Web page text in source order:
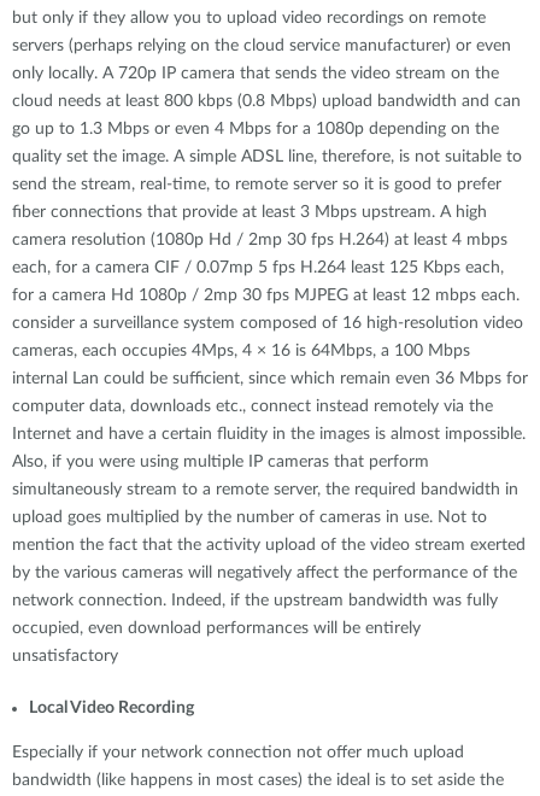
but only if they allow you to upload video recordings on remote
servers (perhaps relying on the cloud service manufacturer) or even
only locally. A 720p IP camera that sends the video stream on the
cloud needs at least 800 kbps (0.8 Mbps) upload bandwidth and can
go up to 1.3 Mbps or even 4 Mbps for a 1080p depending on the
quality set the image. A simple ADSL line, therefore, is not suitable to
send the stream, real-time, to remote server so it is good to prefer
fiber connections that provide at least 3 Mbps upstream. A high
camera resolution (1080p Hd / 2mp 30 fps H.264) at least 4 mbps
each, for a camera CIF / 0.07mp 5 fps H.264 least 125 Kbps each,
for a camera Hd 1080p / 2mp 30 fps MJPEG at least 12 mbps each.
consider a surveillance system composed of 16 high-resolution video
cameras, each occupies 4Mps, 4 × 16 is 64Mbps, a 100 Mbps
internal Lan could be sufficient, since which remain even 36 Mbps for
computer data, downloads etc., connect instead remotely via the
Internet and have a certain fluidity in the images is almost impossible.
Also, if you were using multiple IP cameras that perform
simultaneously stream to a remote server, the required bandwidth in
upload goes multiplied by the number of cameras in use. Not to
mention the fact that the activity upload of the video stream exerted
by the various cameras will negatively affect the performance of the
network connection. Indeed, if the upstream bandwidth was fully
occupied, even download performances will be entirely
unsatisfactory
Local Video Recording
Especially if your network connection not offer much upload
bandwidth (like happens in most cases) the ideal is to set aside the